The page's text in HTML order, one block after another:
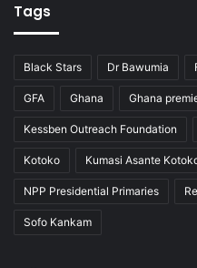
Tags
Black Stars Dr Bawumia
GFA Ghana Ghana
Kessben Outreach Foundation
Kotoko Kumasi Asante
NPP Presidential Primaries
Sofo Kankam